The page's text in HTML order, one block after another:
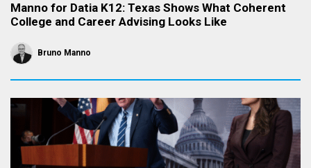
Manno for Datia K12: Texas Shows What Coherent
College and Career Advising Looks Like
Bruno Manno